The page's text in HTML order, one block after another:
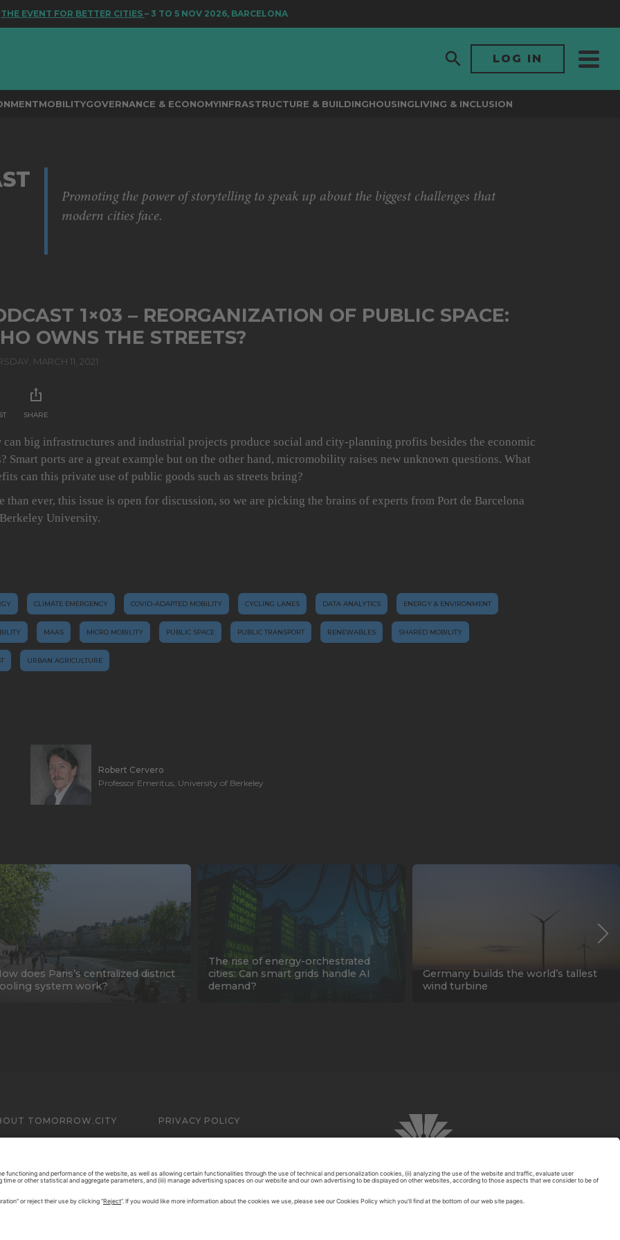
FOR BETTER CITIES– 3 TO 5 NOV 2026, BARCELONA
LOG IN
MOBILITYGOVERNANCE & ECONOMYINFRASTRUCTURE & BUILDINGHOUSINGLIVING & INCLUSION
Promoting the power of storytelling to speak up about the biggest challenges that
modern cities face.
1×03 – REORGANIZATION OF PUBLIC SPACE:
OWNS THE STREETS?
MARCH 11, 2021
SHARE
can big infrastructures and industrial projects produce social and city-planning profits besides the economic
Smart ports are a great example but on the other hand, micromobility raises new unknown questions. What
can this private use of public goods such as streets bring?
than ever, this issue is open for discussion, so we are picking the brains of experts from Port de Barcelona
University.
CLIMATE EMERGENCY COVID-ADAPTED MOBILITY CYCLING LANES DATA ANALYTICS ENERGY & ENVIRONMENT
MAAS MICRO MOBILITY PUBLIC SPACE PUBLIC TRANSPORT RENEWABLES SHARED MOBILITY
URBAN AGRICULTURE
Robert Cervero
Professor Emeritus, University of Berkeley
does Paris’s centralized district
system work?
The rise of energy-orchestrated
cities: Can smart grids handle AI
demand?
Germany builds the world’s tallest
wind turbine
TOMORROW.CITY PRIVACY POLICY